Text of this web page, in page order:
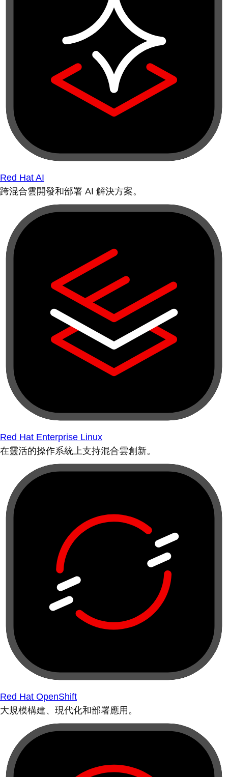
Red Hat AI
跨混合雲開發和部署 AI 解決方案。
Red Hat Enterprise Linux
在靈活的操作系統上支持混合雲創新。
Red Hat OpenShift
大規模構建、現代化和部署應用。